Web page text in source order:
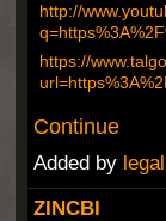
http://
https://
Continue
Added by
ZINCBI